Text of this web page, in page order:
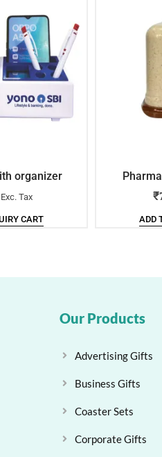
organizer
Exc. Tax
CART
₹
ADD
Our Products
Advertising Gifts
Business Gifts
Coaster Sets
Corporate Gifts